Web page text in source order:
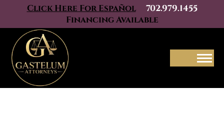
Click Here For Español
702.979.1455
Financing Available